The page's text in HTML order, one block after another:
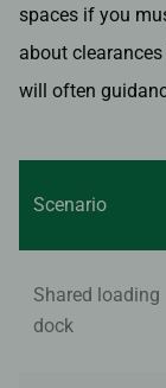
spaces if you
about
will often
Scenario
Shared loading
dock